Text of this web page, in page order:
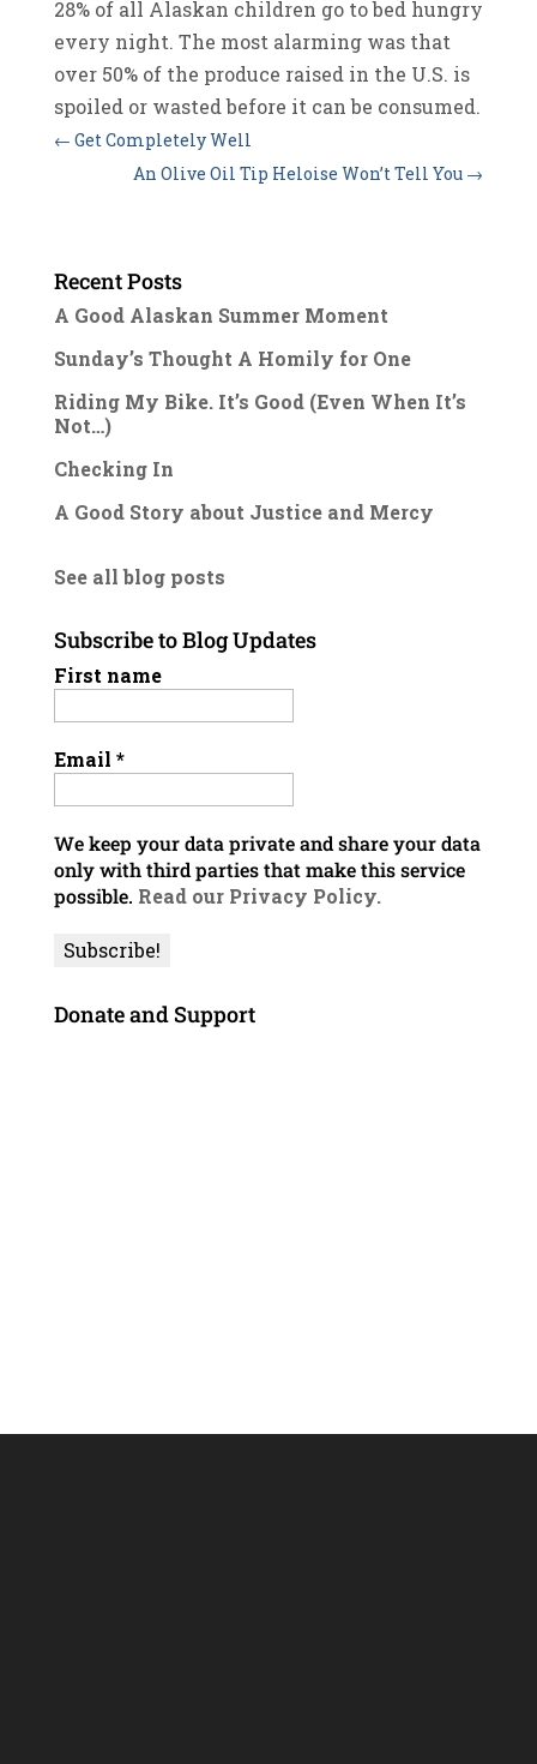
28% of all Alaskan children go to bed hungry
every night. The most alarming was that
over 50% of the produce raised in the U.S. is
spoiled or wasted before it can be consumed.
← Get Completely Well
An Olive Oil Tip Heloise Won’t Tell You →
Recent Posts
A Good Alaskan Summer Moment
Sunday’s Thought A Homily for One
Riding My Bike. It’s Good (Even When It’s
Not…)
Checking In
A Good Story about Justice and Mercy
See all blog posts
Subscribe to Blog Updates
First name
Email *
We keep your data private and share your data
only with third parties that make this service
possible. Read our Privacy Policy.
Donate and Support